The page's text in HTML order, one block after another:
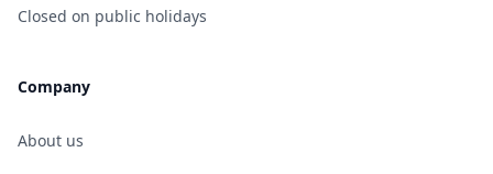
Closed on public holidays
Company
About us